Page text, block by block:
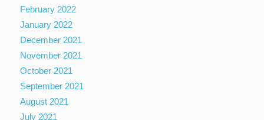
February 2022
January 2022
December 2021
November 2021
October 2021
September 2021
August 2021
July 2021